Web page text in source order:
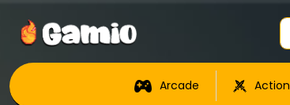
Arcade Action